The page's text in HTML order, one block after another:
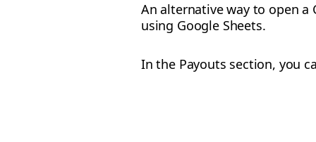
An alternative way to open a
using Google Sheets.
In the Payouts section, you